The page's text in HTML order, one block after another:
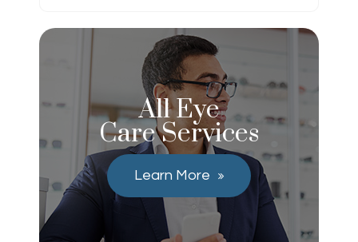
All Eye
Care Services
Learn More